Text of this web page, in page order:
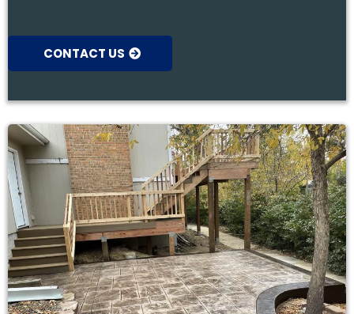
CONTACT US